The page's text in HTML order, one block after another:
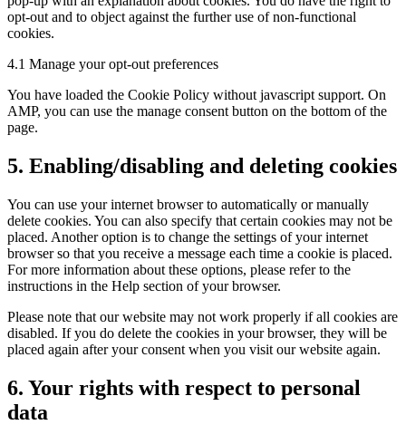
opt-out and to object against the further use of non-functional
cookies.
4.1 Manage your opt-out preferences
You have loaded the Cookie Policy without javascript support. On
AMP, you can use the manage consent button on the bottom of the
page.
5. Enabling/disabling and deleting cookies
You can use your internet browser to automatically or manually
delete cookies. You can also specify that certain cookies may not be
placed. Another option is to change the settings of your internet
browser so that you receive a message each time a cookie is placed.
For more information about these options, please refer to the
instructions in the Help section of your browser.
Please note that our website may not work properly if all cookies are
disabled. If you do delete the cookies in your browser, they will be
placed again after your consent when you visit our website again.
6. Your rights with respect to personal
data